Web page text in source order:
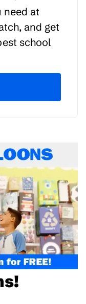
need at
and get
school